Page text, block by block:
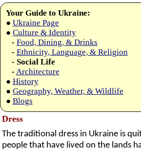
Your Guide to Ukraine:
● Ukraine Page
● Culture & Identity
- Food, Dining, & Drinks
- Ethnicity, Language, & Religion
- Social Life
- Architecture
● History
● Geography, Weather, & Wildlife
● Blogs
Dress
The traditional dress in Ukraine is
people that have lived on the lands